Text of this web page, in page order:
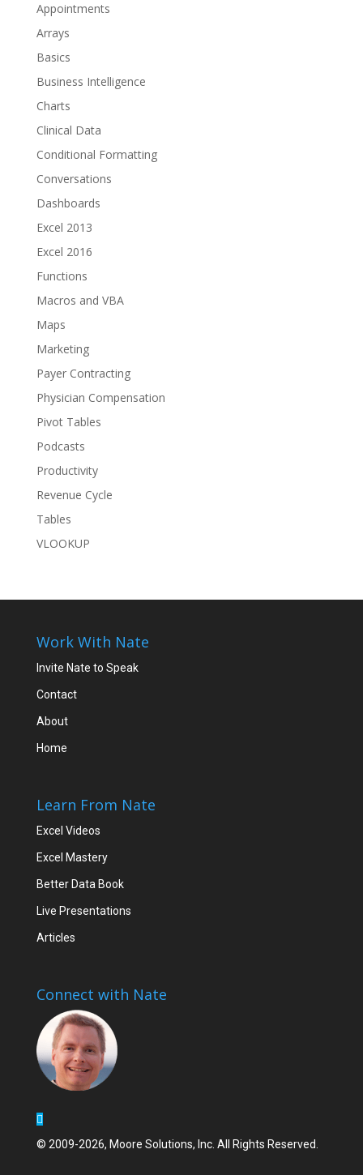
Appointments
Arrays
Basics
Business Intelligence
Charts
Clinical Data
Conditional Formatting
Conversations
Dashboards
Excel 2013
Excel 2016
Functions
Macros and VBA
Maps
Marketing
Payer Contracting
Physician Compensation
Pivot Tables
Podcasts
Productivity
Revenue Cycle
Tables
VLOOKUP
Work With Nate
Invite Nate to Speak
Contact
About
Home
Learn From Nate
Excel Videos
Excel Mastery
Better Data Book
Live Presentations
Articles
Connect with Nate
© 2009-2026, Moore Solutions, Inc. All Rights Reserved.